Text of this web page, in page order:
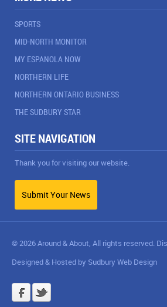
SPORTS
MID-NORTH MONITOR
MY ESPANOLA NOW
NORTHERN LIFE
NORTHERN ONTARIO BUSINESS
THE SUDBURY STAR
SITE NAVIGATION
Thank you for visiting our website.
Submit Your News
© 2026 Around & About, All rights reserved.
Designed & Hosted by Sudbury Web Design